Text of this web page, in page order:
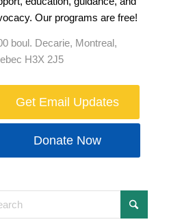
Our programs are free!
boul. Decarie, Montreal,
H3X 2J5
Get Email Updates
Donate Now